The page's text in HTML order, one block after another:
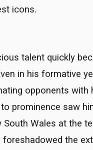
icons.
talent quickly
in his formative
opponents with
prominence saw
Wales at the
foreshadowed the